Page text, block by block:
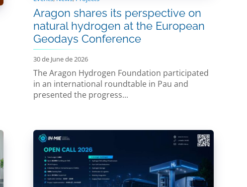
Aragon shares its perspective on
natural hydrogen at the European
Geodays Conference
30 de June de 2026
The Aragon Hydrogen Foundation participated
in an international roundtable in Pau and
presented the progress...